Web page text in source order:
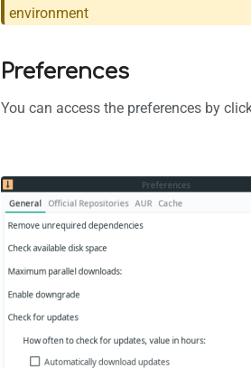
environment
Preferences
You can access the preferences by